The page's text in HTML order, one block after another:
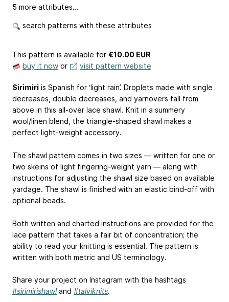
5 more attributes...
search patterns with these attributes
This pattern is available for €10.00 EUR
buy it now or visit pattern website
Sirimiri is Spanish for ‘light rain’. Droplets made with single
decreases, double decreases, and yarnovers fall from
above in this all-over lace shawl. Knit in a summery
wool/linen blend, the triangle-shaped shawl makes a
perfect light-weight accessory.
The shawl pattern comes in two sizes — written for one or
two skeins of light fingering-weight yarn — along with
instructions for adjusting the shawl size based on available
yardage. The shawl is finished with an elastic bind-off with
optional beads.
Both written and charted instructions are provided for the
lace pattern that takes a fair bit of concentration; the
ability to read your knitting is essential. The pattern is
written with both metric and US terminology.
Share your project on Instagram with the hashtags
#sirimirishawland #talviknits.